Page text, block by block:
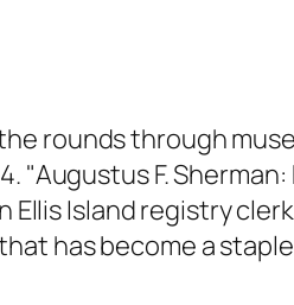
rounds through
F. Sherman:
Ellis Island registry
has become a